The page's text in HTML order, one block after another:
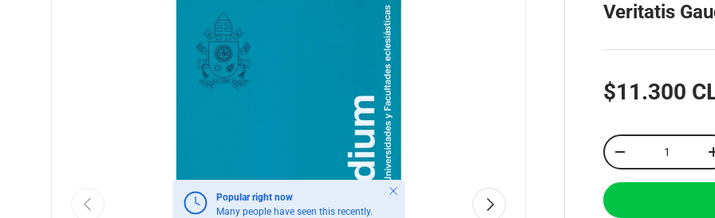
Previous Next
Popular right now
Many people have seen this recently.
Close
Veritatis
$11.300
Qty
+